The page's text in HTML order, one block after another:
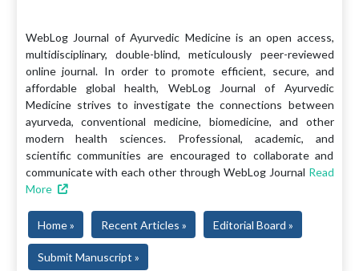
WebLog Journal of Ayurvedic Medicine is an open access,
multidisciplinary, double-blind, meticulously peer-reviewed
online journal. In order to promote efficient, secure, and
affordable global health, WebLog Journal of Ayurvedic
Medicine strives to investigate the connections between
ayurveda, conventional medicine, biomedicine, and other
modern health sciences. Professional, academic, and
scientific communities are encouraged to collaborate and
communicate with each other through WebLog Journal Read
More
Home » Recent Articles » Editorial Board »
Submit Manuscript »